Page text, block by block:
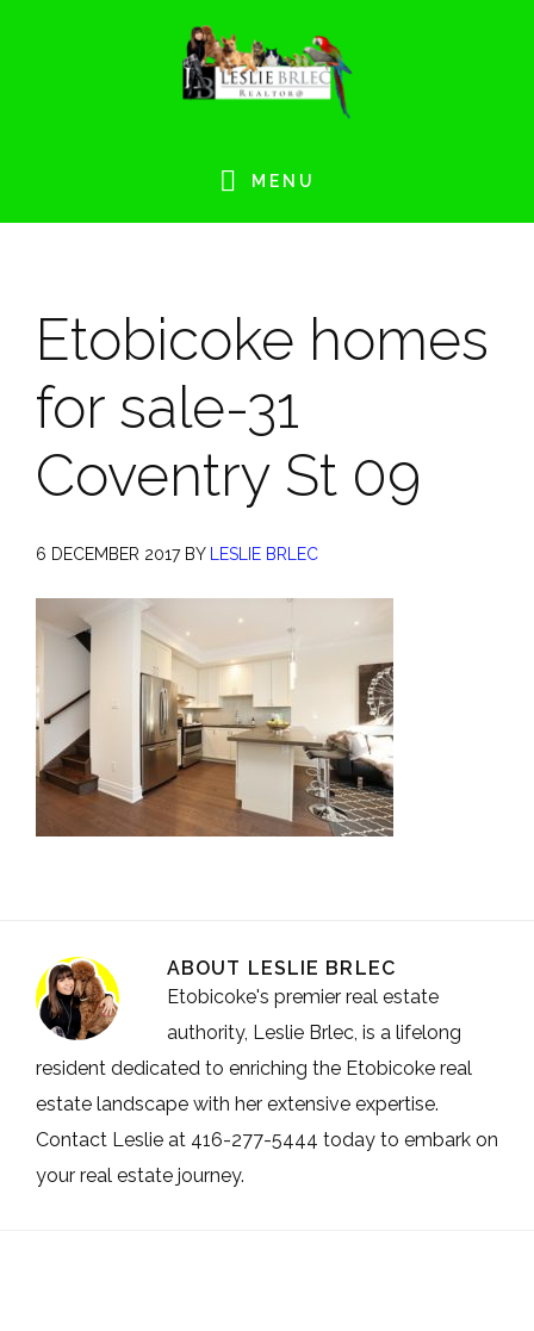
MENU
Etobicoke homes
for sale-31
Coventry St 09
6 DECEMBER 2017BY LESLIE BRLEC
ABOUT LESLIE BRLEC
Etobicoke's premier real estate
authority, Leslie Brlec, is a lifelong
resident dedicated to enriching the Etobicoke real
estate landscape with her extensive expertise.
Contact Leslie at 416-277-5444 today to embark on
your real estate journey.